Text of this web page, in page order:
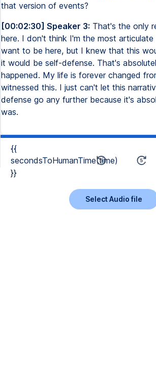
that version of events?
[00:02:30] Speaker 3: That's the only
here. I don't think I'm the most
want to be here, but I knew that this
it would be self-defense. That's
happened. My life is forever changed
witnessed this. I just can't let this
defense go any further because it's
was.
{{
secondsToHumanTime(time)
}}
Select Audio file